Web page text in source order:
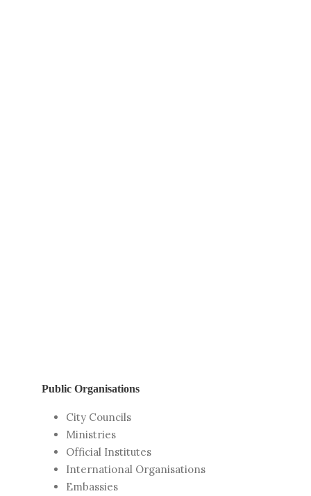
Public Organisations
City Councils
Ministries
Official Institutes
International Organisations
Embassies